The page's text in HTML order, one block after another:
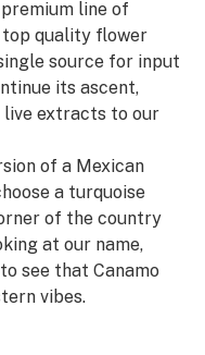
line of
quality flower
source for input
its ascent,
extracts to our
of a Mexican
a turquoise
of the country
at our name,
see that Canamo
vibes.